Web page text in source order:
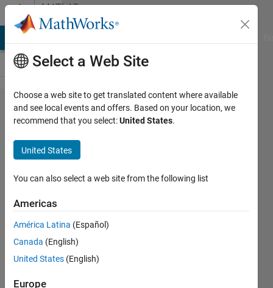
Skip to contentMATLAB
Answers
Linking
MATLAB
with
Mathematica
Said
Rahal
26 Jul
2012
Answers
Answer
Select a Web Site
Choose a web site to get translated content where available
and see local events and offers. Based on your location, we
recommend that you select:United States.
United States
You can also select a web site from the following list
Americas
América Latina (Español)
Canada (English)
United States (English)
Europe